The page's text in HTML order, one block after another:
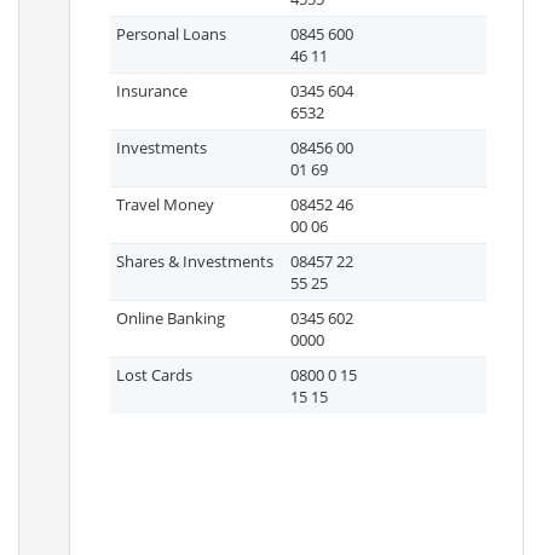
Personal Loans
0845 600
46 11
Insurance
0345 604
6532
Investments
08456 00
01 69
Travel Money
08452 46
00 06
Shares & Investments
08457 22
55 25
Online Banking
0345 602
0000
Lost Cards
0800 0 15
15 15